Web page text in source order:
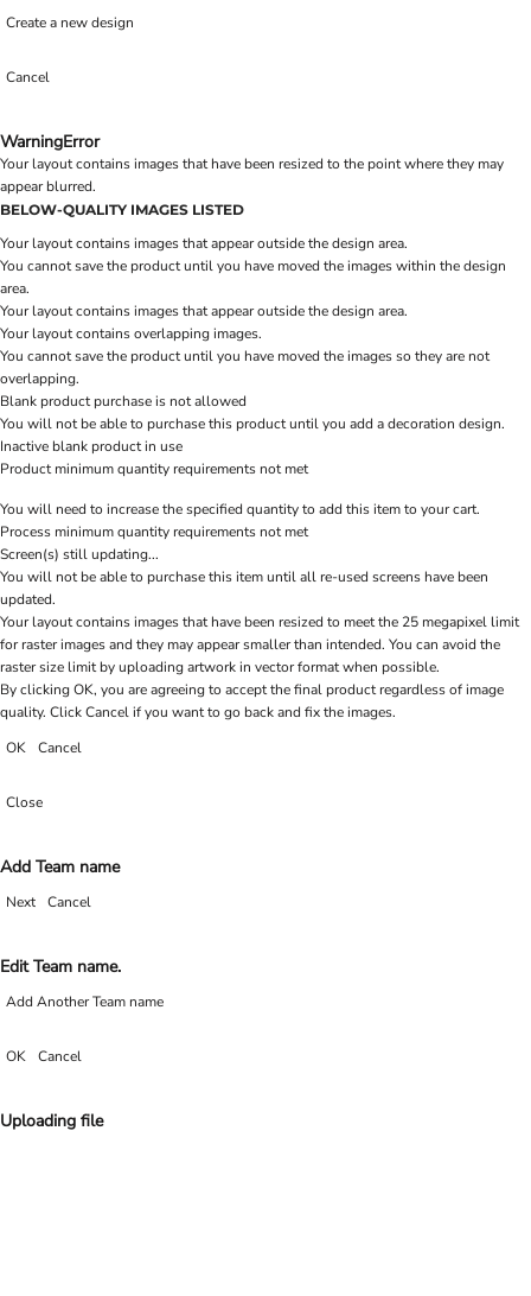
Create a new design
Cancel
WarningError
Your layout contains images that have been resized to the point where they may
appear blurred.
BELOW-QUALITY IMAGES LISTED
Your layout contains images that appear outside the design area.
You cannot save the product until you have moved the images within the design
area.
Your layout contains images that appear outside the design area.
Your layout contains overlapping images.
You cannot save the product until you have moved the images so they are not
overlapping.
Blank product purchase is not allowed
You will not be able to purchase this product until you add a decoration design.
Inactive blank product in use
Product minimum quantity requirements not met
You will need to increase the specified quantity to add this item to your cart.
Process minimum quantity requirements not met
Screen(s) still updating...
You will not be able to purchase this item until all re-used screens have been
updated.
Your layout contains images that have been resized to meet the 25 megapixel limit
for raster images and they may appear smaller than intended. You can avoid the
raster size limit by uploading artwork in vector format when possible.
By clicking OK, you are agreeing to accept the final product regardless of image
quality. Click Cancel if you want to go back and fix the images.
OK
Cancel
Close
Add Team name
Next Cancel
Edit Team name.
Add Another Team name
OK Cancel
Uploading file